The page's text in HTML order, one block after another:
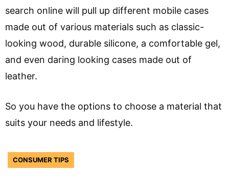
search online will pull up different mobile cases
made out of various materials such as classic-
looking wood, durable silicone, a comfortable gel,
and even daring looking cases made out of
leather.
So you have the options to choose a material that
suits your needs and lifestyle.
CONSUMER TIPS